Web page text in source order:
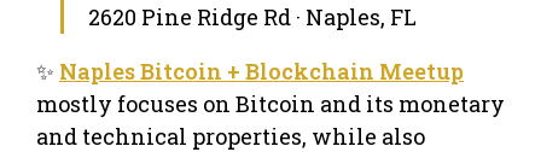
2620 Pine Ridge Rd · Naples, FL
✨ Naples Bitcoin + Blockchain Meetup
mostly focuses on Bitcoin and its monetary
and technical properties, while also